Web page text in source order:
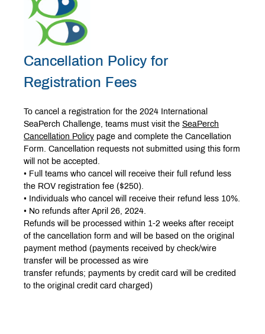
Cancellation Policy for
Registration Fees
To cancel a registration for the 2024 International
SeaPerch Challenge, teams must visit the SeaPerch
Cancellation Policy page and complete the Cancellation
Form. Cancellation requests not submitted using this form
will not be accepted.
• Full teams who cancel will receive their full refund less
the ROV registration fee ($250).
• Individuals who cancel will receive their refund less 10%.
• No refunds after April 26, 2024.
Refunds will be processed within 1-2 weeks after receipt
of the cancellation form and will be based on the original
payment method (payments received by check/wire
transfer will be processed as wire
transfer refunds; payments by credit card will be credited
to the original credit card charged)